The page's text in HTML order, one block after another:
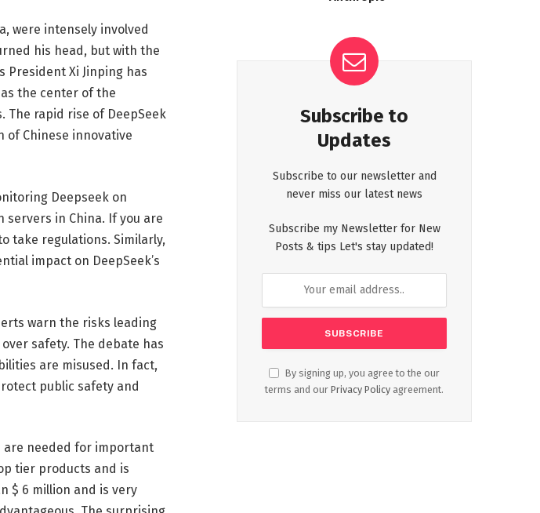
were intensely involved
his head, but with the
President Xi Jinping has
the center of the
rapid rise of DeepSeek
of Chinese innovative
Deepseek on
in China. If you are
take regulations. Similarly,
impact on DeepSeek’s
warn the risks leading
safety. The debate has
are misused. In fact,
public safety and
are needed for important
tier products and is
$ 6 million and is very
Subscribe to
Updates
Subscribe to our newsletter and
never miss our latest news
Subscribe my Newsletter for New
Posts & tips Let's stay updated!
By signing up, you agree to the our
terms and our Privacy Policy agreement.